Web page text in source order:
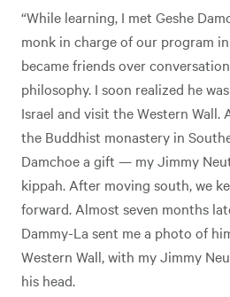
“While learning, I met Geshe
monk in charge of our program
became friends over
philosophy. I soon realized he
Israel and visit the Western Wall.
the Buddhist monastery in
Damchoe a gift — my Jimmy
kippah. After moving south, we
forward. Almost seven months
Dammy-La sent me a photo of
Western Wall, with my Jimmy
his head.